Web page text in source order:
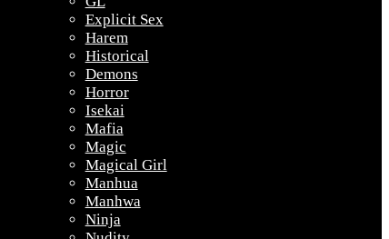
Explicit Sex
Harem
Historical
Demons
Horror
Isekai
Mafia
Magic
Magical Girl
Manhua
Manhwa
Ninja